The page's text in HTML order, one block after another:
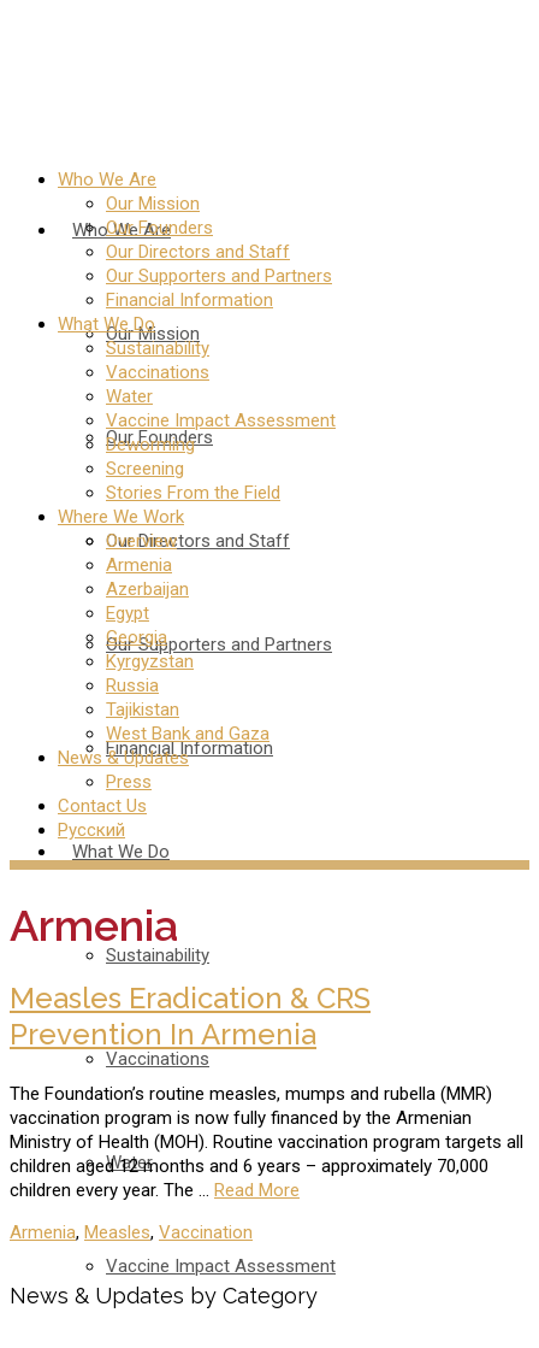
Who We Are
Our Mission
Our Founders
Our Directors and Staff
Our Supporters and Partners
Financial Information
What We Do
Sustainability
Vaccinations
Water
Vaccine Impact Assessment
Who We Are
Our Mission
Our Founders
Our Directors and Staff
Our Supporters and Partners
Financial Information
What We Do
Sustainability
Vaccinations
Water
Vaccine Impact Assessment
Deworming
Screening
Stories From the Field
Where We Work
Overview
Armenia
Azerbaijan
Egypt
Georgia
Kyrgyzstan
Russia
Tajikistan
West Bank and Gaza
News & Updates
Press
Contact Us
Русский
Armenia
Measles Eradication & CRS
Prevention In Armenia
The Foundation’s routine measles, mumps and rubella (MMR)
vaccination program is now fully financed by the Armenian
Ministry of Health (MOH). Routine vaccination program targets all
children aged 12 months and 6 years – approximately 70,000
children every year. The … Read More
Armenia, Measles, Vaccination
News & Updates by Category